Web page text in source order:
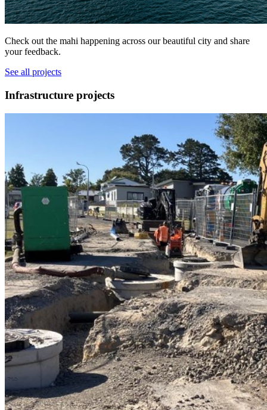
Check out the mahi happening across our beautiful city and share
your feedback.
See all projects
Infrastructure projects